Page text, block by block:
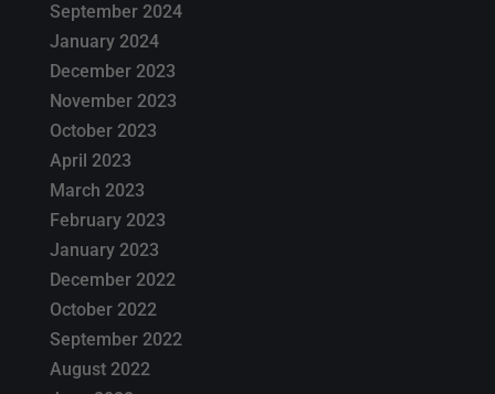
September 2024
January 2024
December 2023
November 2023
October 2023
April 2023
March 2023
February 2023
January 2023
December 2022
October 2022
September 2022
August 2022